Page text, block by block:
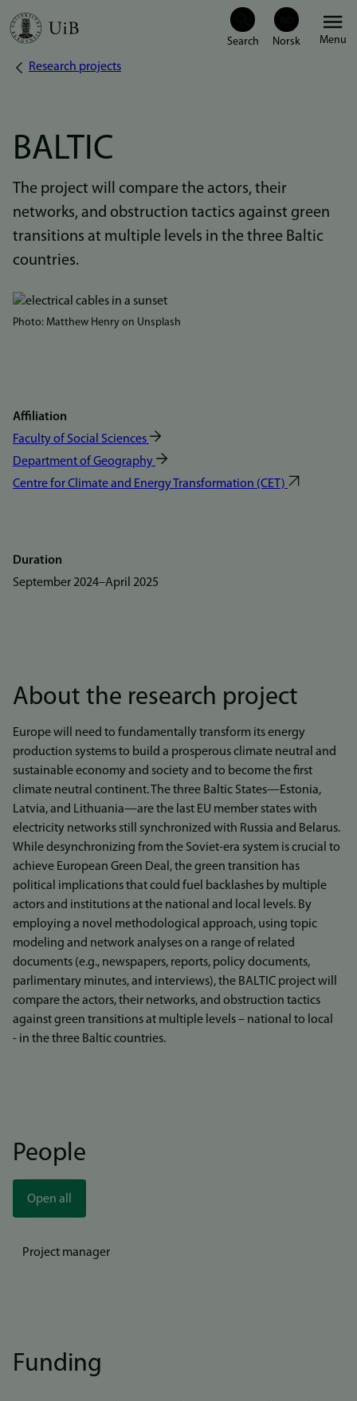
Skip
Menu
Breadcrumb
Research projects
BALTIC
The project will compare the actors, their
networks, and obstruction tactics against green
transitions at multiple levels in the three Baltic
countries.
Bilde
Photo: Matthew Henry on Unsplash
Affiliation
Faculty of Social Sciences
Department of Geography
Centre for Climate and Energy Transformation (CET)
Duration
September 2024–April 2025
About the research project
Europe will need to fundamentally transform its energy
production systems to build a prosperous climate neutral and
sustainable economy and society and to become the first
climate neutral continent. The three Baltic States—Estonia,
Latvia, and Lithuania—are the last EU member states with
electricity networks still synchronized with Russia and Belarus.
While desynchronizing from the Soviet-era system is crucial to
achieve European Green Deal, the green transition has
political implications that could fuel backlashes by multiple
actors and institutions at the national and local levels. By
employing a novel methodological approach, using topic
modeling and network analyses on a range of related
documents (e.g., newspapers, reports, policy documents,
parlimentary minutes, and interviews), the BALTIC project will
compare the actors, their networks, and obstruction tactics
against green transitions at multiple levels – national to local
- in the three Baltic countries.
People
Open all
Project manager
Funding